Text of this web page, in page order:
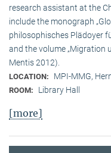
research assistant at the
include the monograph
philosophisches Plädoyer
and the volume „Migration
Mentis 2012).
LOCATION: MPI-MMG,
ROOM: Library Hall
[more]